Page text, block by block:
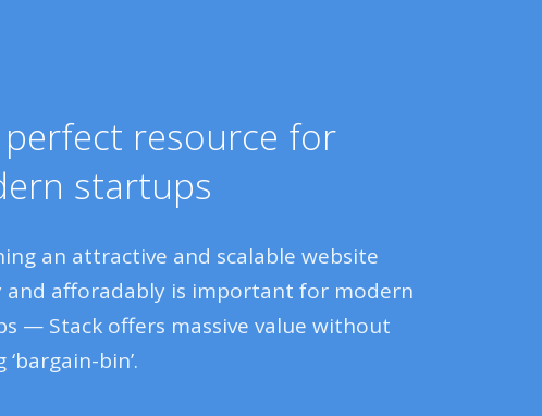
resource for
startups
an attractive and scalable website
and afforadably is important for modern
— Stack offers massive value without
bin’.